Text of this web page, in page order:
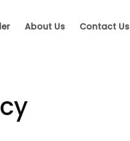
About Us Contact Us